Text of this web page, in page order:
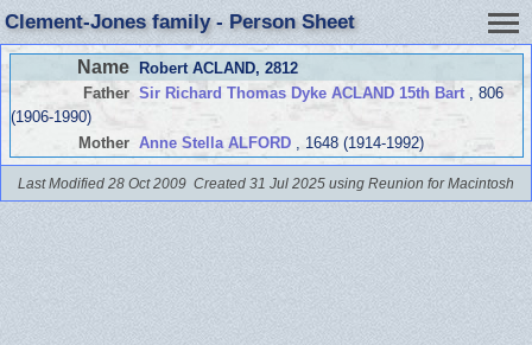
Clement-Jones family - Person Sheet
Name Robert ACLAND, 2812
Father Sir Richard Thomas Dyke ACLAND 15th Bart, 806
(1906-1990)
Mother Anne Stella ALFORD, 1648 (1914-1992)
Last Modified 28 Oct 2009 Created 31 Jul 2025 using Reunion for Macintosh